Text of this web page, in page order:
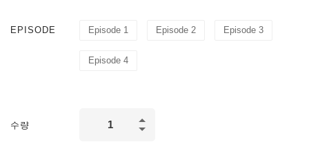
EPISODE Episode 1 Episode 2 Episode 3
Episode 4
수량